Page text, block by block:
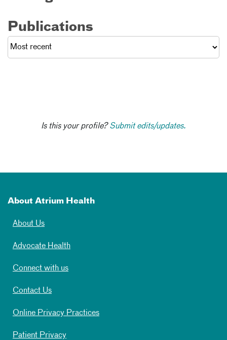
Publications
Is this your profile?Submit edits/updates.
About Atrium Health
About Us
Advocate Health
Connect with us
Contact Us
Online Privacy Practices
Patient Privacy